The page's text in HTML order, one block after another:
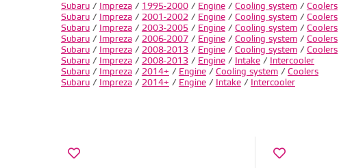
Subaru/ Impreza/ 1995-2000/ Engine/ Cooling system/ Coolers
Subaru/ Impreza/ 2001-2002 / Engine/ Cooling system/ Coolers
Subaru/ Impreza/ 2003-2005/ Engine/ Cooling system/ Coolers
Subaru/ Impreza/ 2006-2007/ Engine/ Cooling system/ Coolers
Subaru/ Impreza/ 2008-2013/ Engine/ Cooling system/ Coolers
Subaru/ Impreza/ 2008-2013/ Engine/ Intake/ Intercooler
Subaru/ Impreza/ 2014+ / Engine/ Cooling system/ Coolers
Subaru/ Impreza/ 2014+ / Engine/ Intake/ Intercooler